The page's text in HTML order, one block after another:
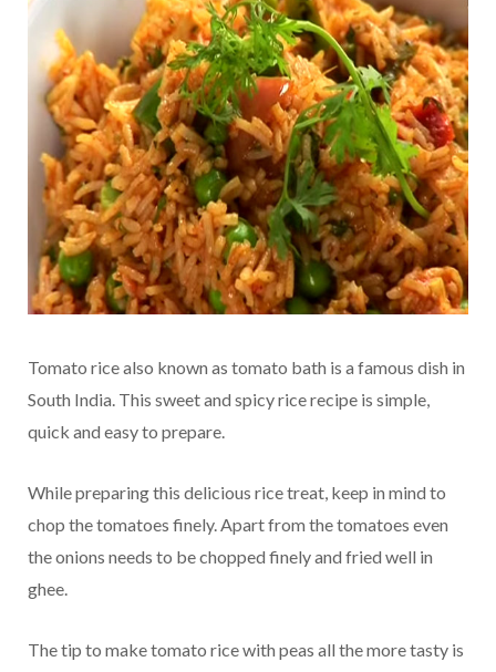
Tomato rice also known as tomato bath is a famous dish in
South India. This sweet and spicy rice recipe is simple,
quick and easy to prepare.
While preparing this delicious rice treat, keep in mind to
chop the tomatoes finely. Apart from the tomatoes even
the onions needs to be chopped finely and fried well in
ghee.
The tip to make tomato rice with peas all the more tasty is